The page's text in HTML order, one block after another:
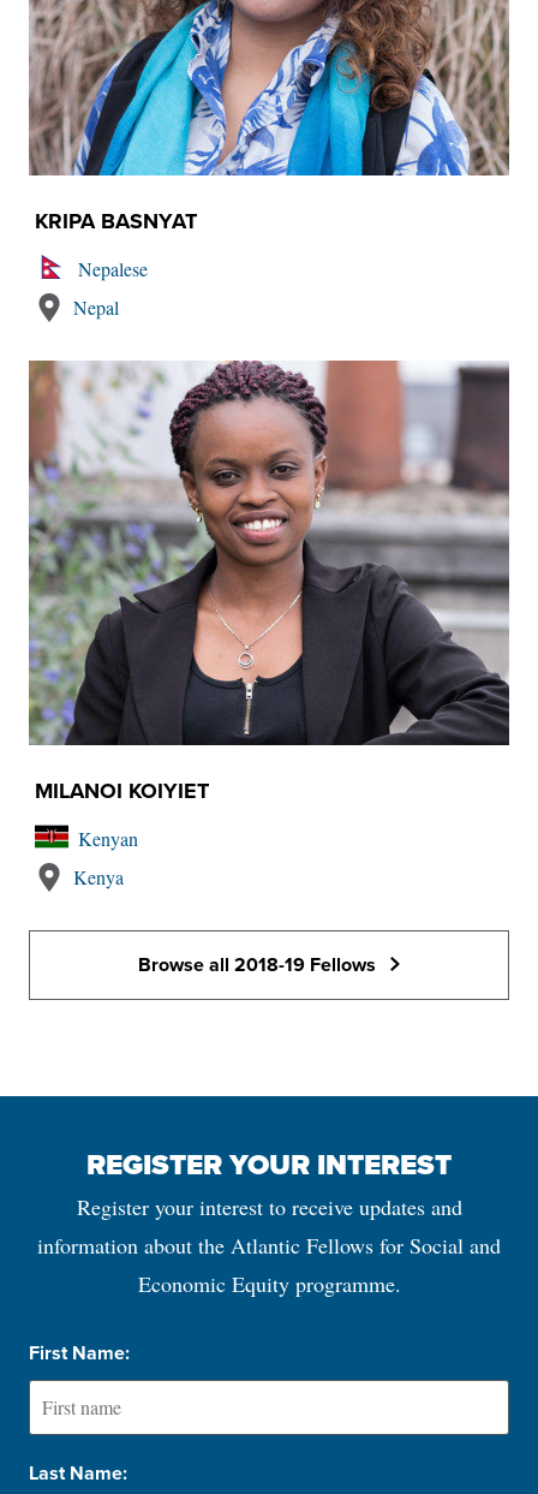
KRIPA BASNYAT
Nepalese
Nepal
MILANOI KOIYIET
Kenyan
Kenya
Browse all 2018-19 Fellows
REGISTER YOUR INTEREST
Register your interest to receive updates and
information about the Atlantic Fellows for Social and
Economic Equity programme.
First Name:
Last Name: